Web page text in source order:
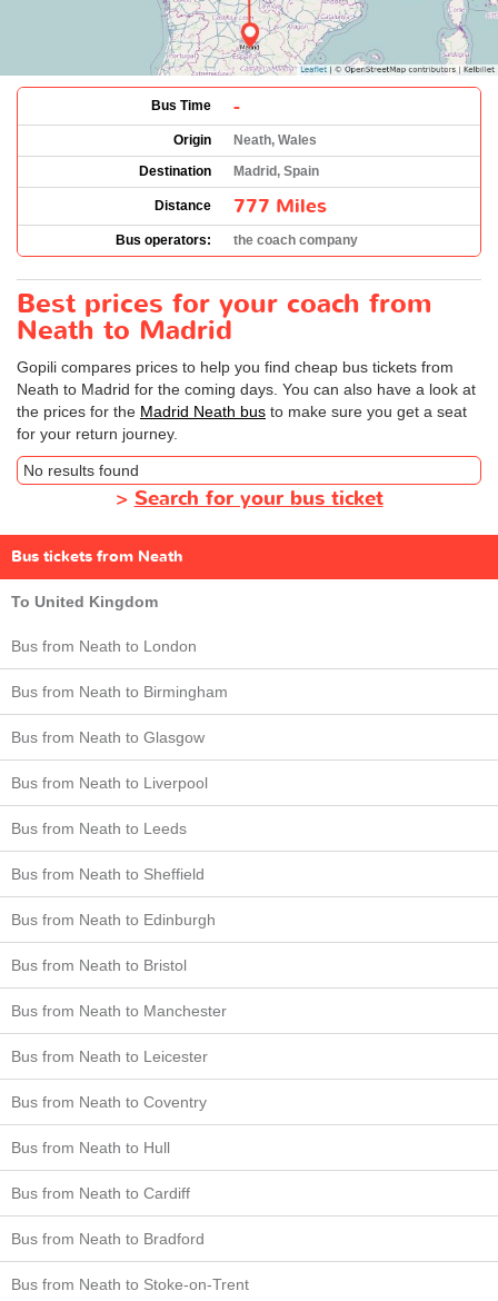
Bus Time -
Origin
Neath, Wales
Destination
Madrid, Spain
Distance 777 Miles
Bus operators: the coach company
Best prices for your coach from
Neath to Madrid
Gopili compares prices to help you find cheap bus tickets from
Neath to Madrid for the coming days. You can also have a look at
the prices for the Madrid Neath bus to make sure you get a seat
for your return journey.
No results found
> Search for your bus ticket
Bus tickets from Neath
To United Kingdom
Bus from Neath to London
Bus from Neath to Birmingham
Bus from Neath to Glasgow
Bus from Neath to Liverpool
Bus from Neath to Leeds
Bus from Neath to Sheffield
Bus from Neath to Edinburgh
Bus from Neath to Bristol
Bus from Neath to Manchester
Bus from Neath to Leicester
Bus from Neath to Coventry
Bus from Neath to Hull
Bus from Neath to Cardiff
Bus from Neath to Bradford
Bus from Neath to Stoke-on-Trent